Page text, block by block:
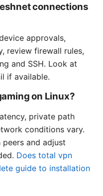
connections
approvals,
review firewall rules,
and SSH. Look at
if available.
on Linux?
private path
conditions vary.
and adjust
Does total vpn
guide to installation